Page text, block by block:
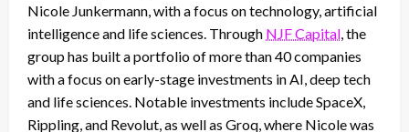
Nicole Junkermann, with a focus on technology, artificial
intelligence and life sciences. Through NJF Capital , the
group has built a portfolio of more than 40 companies
with a focus on early-stage investments in AI, deep tech
and life sciences. Notable investments include SpaceX,
Rippling, and Revolut, as well as Groq, where Nicole was